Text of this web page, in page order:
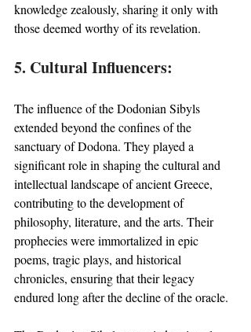
knowledge zealously, sharing it only with
those deemed worthy of its revelation.
5. Cultural Influencers:
The influence of the Dodonian Sibyls
extended beyond the confines of the
sanctuary of Dodona. They played a
significant role in shaping the cultural and
intellectual landscape of ancient Greece,
contributing to the development of
philosophy, literature, and the arts. Their
prophecies were immortalized in epic
poems, tragic plays, and historical
chronicles, ensuring that their legacy
endured long after the decline of the oracle.